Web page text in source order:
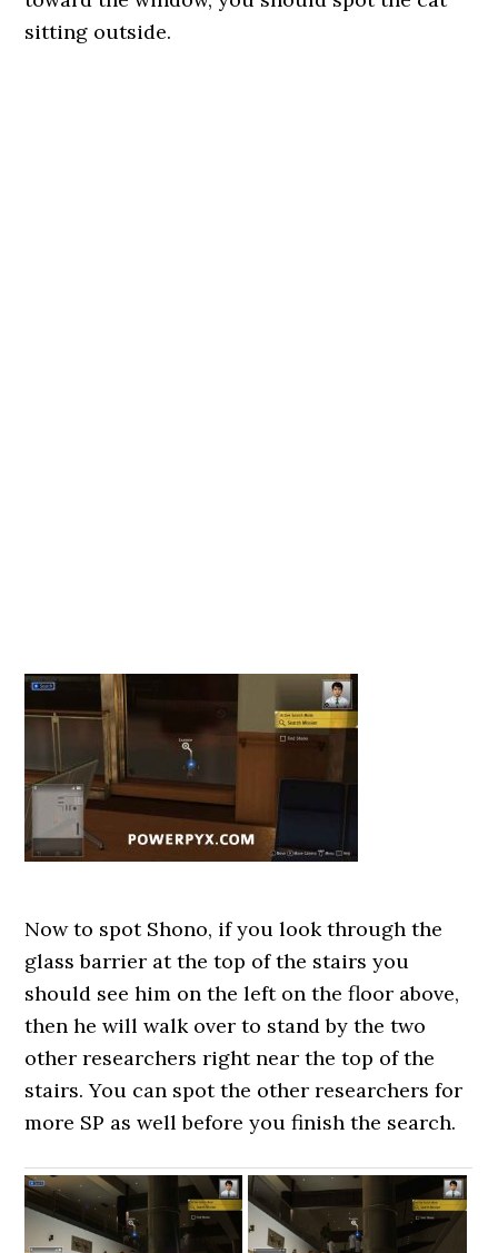
sitting outside.
Now to spot Shono, if you look through the
glass barrier at the top of the stairs you
should see him on the left on the floor above,
then he will walk over to stand by the two
other researchers right near the top of the
stairs. You can spot the other researchers for
more SP as well before you finish the search.